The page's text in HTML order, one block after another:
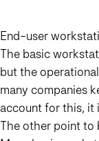
End-user
The basic
but the
many companies
account for this, it
The other point to